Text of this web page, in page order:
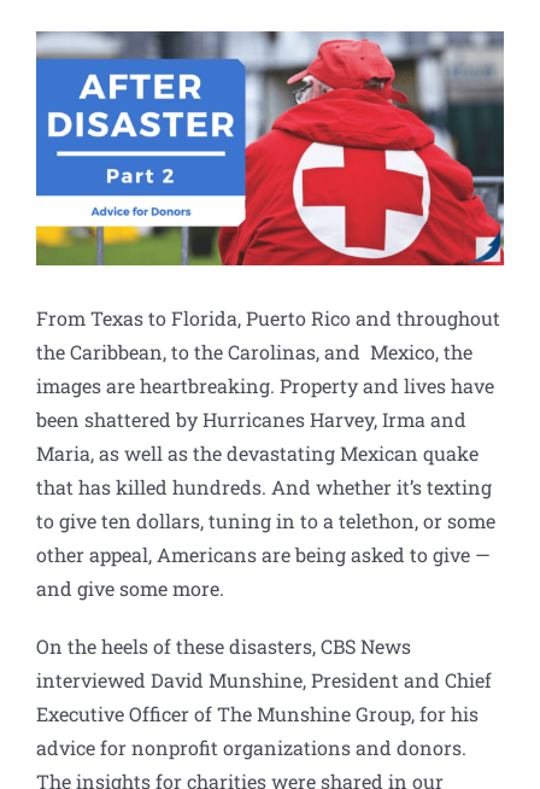
View
Larger
Image
From Texas to Florida, Puerto Rico and throughout
the Caribbean, to the Carolinas, and Mexico, the
images are heartbreaking. Property and lives have
been shattered by Hurricanes Harvey, Irma and
Maria, as well as the devastating Mexican quake
that has killed hundreds. And whether it’s texting
to give ten dollars, tuning in to a telethon, or some
other appeal, Americans are being asked to give —
and give some more.
On the heels of these disasters, CBS News
interviewed David Munshine, President and Chief
Executive Officer of The Munshine Group, for his
advice for nonprofit organizations and donors.
The insights for charities were shared in our